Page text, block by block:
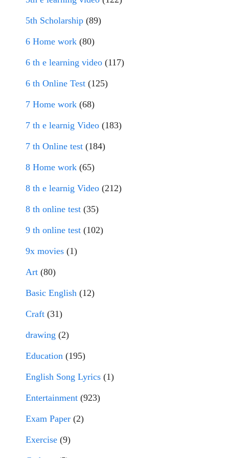
5th Scholarship (89)
6 Home work (80)
6 th e learning video (117)
6 th Online Test (125)
7 Home work (68)
7 th e learnig Video (183)
7 th Online test (184)
8 Home work (65)
8 th e learnig Video (212)
8 th online test (35)
9 th online test (102)
9x movies (1)
Art (80)
Basic English (12)
Craft (31)
drawing (2)
Education (195)
English Song Lyrics (1)
Entertainment (923)
Exam Paper (2)
Exercise (9)